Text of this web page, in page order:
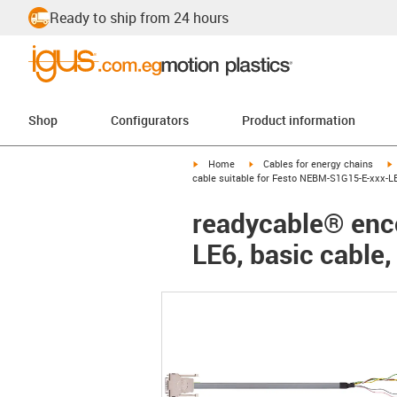
Ready to ship from 24 hours
Shop Configurators Product information
igus-icon-arrow-right
Home igus-icon-arrow-right
Cables for energy chains
cable suitable for Festo NEBM-S1G15-E-xxx-
readycable®
LE6, basic